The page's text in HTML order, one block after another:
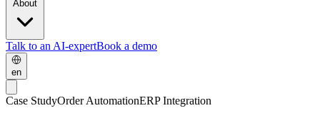
Talk to an AI-expertBook a demo
en
Case StudyOrder AutomationERP Integration